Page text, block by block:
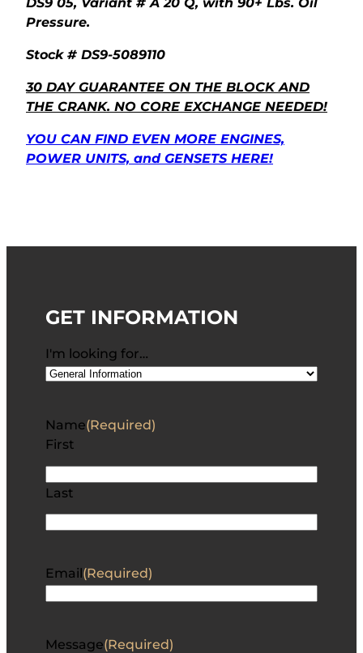
Pressure.
Stock # DS9-5089110
30 DAY GUARANTEE ON THE BLOCK AND
THE CRANK. NO CORE EXCHANGE NEEDED!
YOU CAN FIND EVEN MORE ENGINES,
POWER UNITS, and GENSETS HERE!
GET INFORMATION
I'm looking for…
Name(Required)
First
Last
Email(Required)
Message(Required)